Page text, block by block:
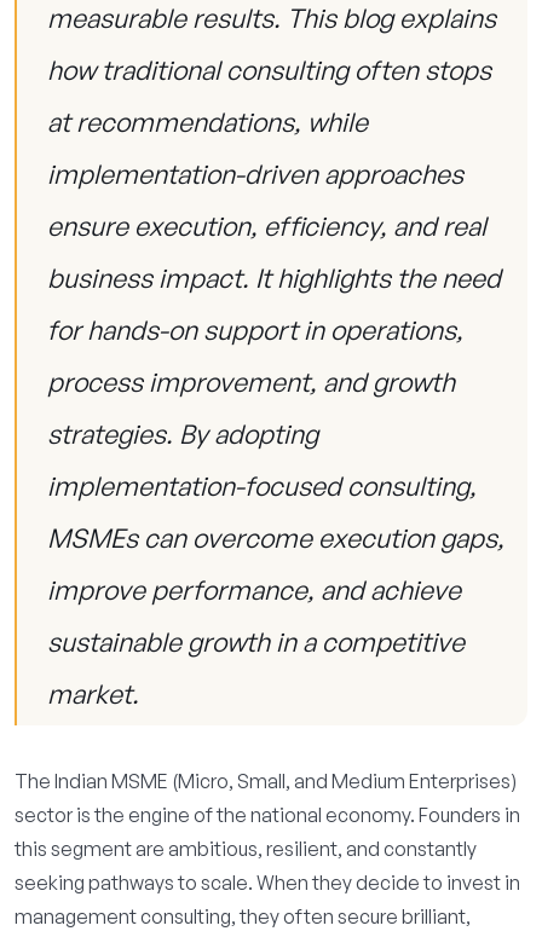
measurable results. This blog explains
how traditional consulting often stops
at recommendations, while
implementation-driven approaches
ensure execution, efficiency, and real
business impact. It highlights the need
for hands-on support in operations,
process improvement, and growth
strategies. By adopting
implementation-focused consulting,
MSMEs can overcome execution gaps,
improve performance, and achieve
sustainable growth in a competitive
market.
The Indian MSME (Micro, Small, and Medium Enterprises)
sector is the engine of the national economy. Founders in
this segment are ambitious, resilient, and constantly
seeking pathways to scale. When they decide to invest in
management consulting, they often secure brilliant,